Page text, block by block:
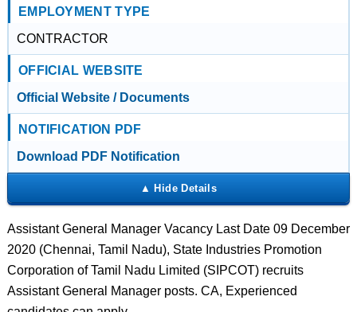
EMPLOYMENT TYPE
CONTRACTOR
OFFICIAL WEBSITE
Official Website / Documents
NOTIFICATION PDF
Download PDF Notification
Assistant General Manager Vacancy Last Date 09 December
2020 (Chennai, Tamil Nadu), State Industries Promotion
Corporation of Tamil Nadu Limited (SIPCOT) recruits
Assistant General Manager posts. CA, Experienced